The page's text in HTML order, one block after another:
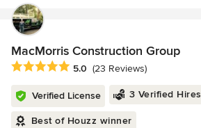
MacMorris Construction Group
Average rating: 5 out of 5 stars
5.0 (23 Reviews)
Verified License 3 Verified Hires
Best of Houzz winner